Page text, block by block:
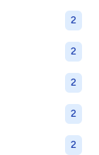
2
2
2
2
2